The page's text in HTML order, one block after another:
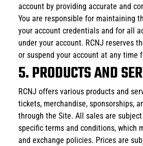
account by providing accurate and
You are responsible for maintaining
your account credentials and for all
under your account. RCNJ reserves
or suspend your account at any time
5. PRODUCTS AND
RCNJ offers various products and
tickets, merchandise, sponsorships,
through the Site. All sales are
specific terms and conditions, which
and exchange policies. Prices are